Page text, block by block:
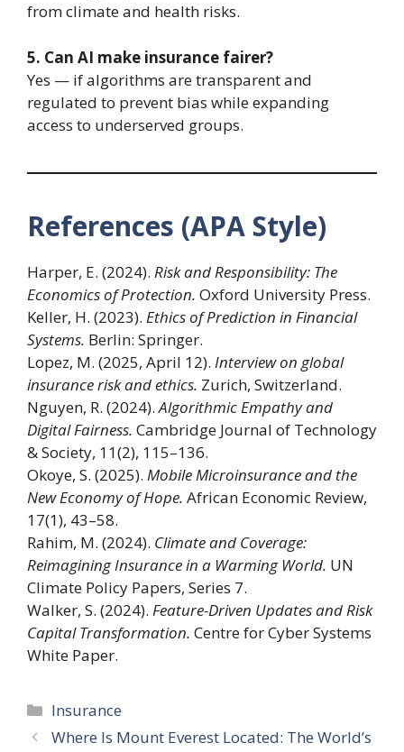
from climate and health risks.
5. Can AI make insurance fairer?
Yes — if algorithms are transparent and
regulated to prevent bias while expanding
access to underserved groups.
References (APA Style)
Harper, E. (2024). Risk and Responsibility: The
Economics of Protection. Oxford University Press.
Keller, H. (2023). Ethics of Prediction in Financial
Systems. Berlin: Springer.
Lopez, M. (2025, April 12). Interview on global
insurance risk and ethics. Zurich, Switzerland.
Nguyen, R. (2024).Algorithmic Empathy and
Digital Fairness. Cambridge Journal of Technology
& Society, 11(2), 115–136.
Okoye, S. (2025). Mobile Microinsurance and the
New Economy of Hope. African Economic Review,
17(1), 43–58.
Rahim, M. (2024). Climate and Coverage:
Reimagining Insurance in a Warming World. UN
Climate Policy Papers, Series 7.
Walker, S. (2024). Feature-Driven Updates and Risk
Capital Transformation. Centre for Cyber Systems
White Paper.
Categories
Insurance
Where Is Mount Everest Located: The World’s